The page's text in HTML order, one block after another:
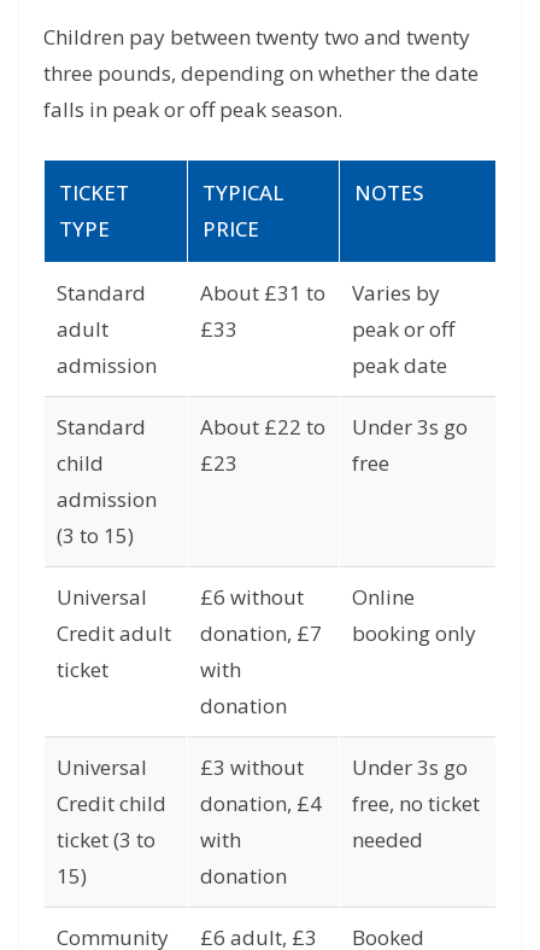
Children pay between twenty two and twenty
three pounds, depending on whether the date
falls in peak or off peak season.
TICKET
TYPE
TYPICAL
PRICE
NOTES
Standard
adult
admission
About £31 to
£33
Varies by
peak or off
peak date
Standard
child
admission
(3 to 15)
About £22 to
£23
Under 3s go
free
Universal
Credit adult
ticket
£6 without
donation, £7
with
donation
Online
booking only
Universal
Credit child
ticket (3 to
15)
£3 without
donation, £4
with
donation
Under 3s go
free, no ticket
needed
Community
£6 adult, £3
Booked